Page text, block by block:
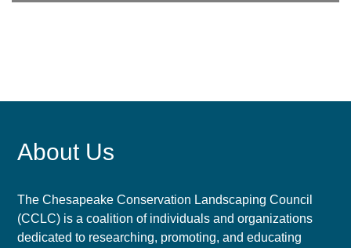
About Us
The Chesapeake Conservation Landscaping Council
(CCLC) is a coalition of individuals and organizations
dedicated to researching, promoting, and educating